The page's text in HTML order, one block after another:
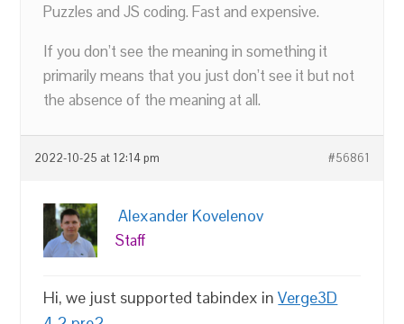
Puzzles and JS coding. Fast and expensive.
If you don’t see the meaning in something it
primarily means that you just don’t see it but not
the absence of the meaning at all.
2022-10-25 at 12:14 pm #56861
Alexander Kovelenov
Staff
Hi, we just supported tabindex inVerge3D